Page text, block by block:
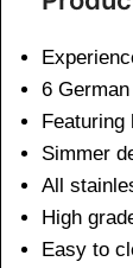
6
Featuring
Simmer
All
High
Easy to